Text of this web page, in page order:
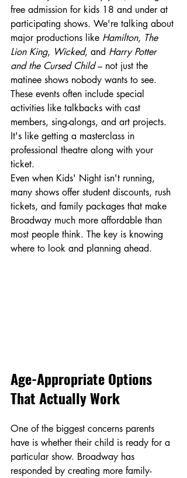
free admission for kids 18 and under at
participating shows. We're talking about
major productions like Hamilton, The
Lion King, Wicked, and Harry Potter
and the Cursed Child – not just the
matinee shows nobody wants to see.
These events often include special
activities like talkbacks with cast
members, sing-alongs, and art projects.
It's like getting a masterclass in
professional theatre along with your
ticket.
Even when Kids' Night isn't running,
many shows offer student discounts, rush
tickets, and family packages that make
Broadway much more affordable than
most people think. The key is knowing
where to look and planning ahead.
Age-Appropriate Options
That Actually Work
One of the biggest concerns parents
have is whether their child is ready for a
particular show. Broadway has
responded by creating more family-